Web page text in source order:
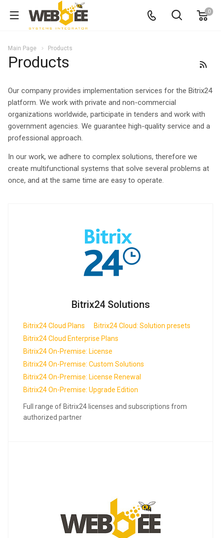
0
Main Page Products
Products
Our company provides implementation services for the Bitrix24
platform. We work with private and non-commercial
organizations worldwide, participate in tenders and work with
government agencies. We guarantee high-quality service and a
professional approach.
In our work, we adhere to complex solutions, therefore we
create multifunctional systems that solve several problems at
once, and at the same time are easy to operate.
Bitrix24 Solutions
Bitrix24 Cloud Plans
Bitrix24 Cloud: Solution presets
Bitrix24 Cloud Enterprise Plans
Bitrix24 On-Premise: License
Bitrix24 On-Premise: Custom Solutions
Bitrix24 On-Premise: License Renewal
Bitrix24 On-Premise: Upgrade Edition
Full range of Bitrix24 licenses and subscriptions from
authorized partner